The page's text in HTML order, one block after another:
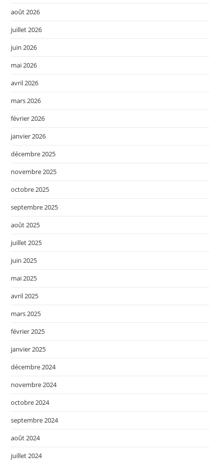
août 2026
juillet 2026
juin 2026
mai 2026
avril 2026
mars 2026
février 2026
janvier 2026
décembre 2025
novembre 2025
octobre 2025
septembre 2025
août 2025
juillet 2025
juin 2025
mai 2025
avril 2025
mars 2025
février 2025
janvier 2025
décembre 2024
novembre 2024
octobre 2024
septembre 2024
août 2024
juillet 2024